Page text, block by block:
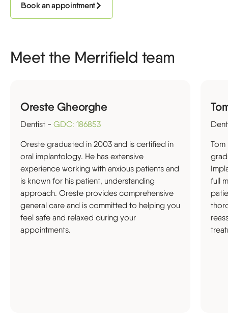
Book an appointment
Meet the Merrifield team
Oreste Gheorghe
Dentist - GDC: 186853
Oreste graduated in 2003 and is certified in
oral implantology. He has extensive
experience working with anxious patients and
is known for his patient, understanding
approach. Oreste provides comprehensive
general care and is committed to helping you
feel safe and relaxed during your
appointments.
full